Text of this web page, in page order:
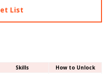
List
Skills How to Unlock